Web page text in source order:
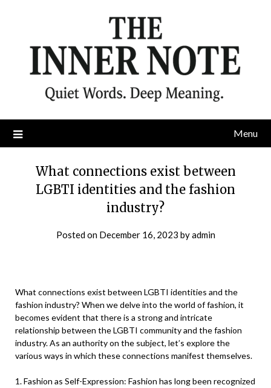
Menu
What connections exist between
LGBTI identities and the fashion
industry?
Posted on December 16, 2023 byadmin
What connections exist between LGBTI identities and the
fashion industry? When we delve into the world of fashion, it
becomes evident that there is a strong and intricate
relationship between the LGBTI community and the fashion
industry. As an authority on the subject, let’s explore the
various ways in which these connections manifest themselves.
1. Fashion as Self-Expression: Fashion has long been recognized